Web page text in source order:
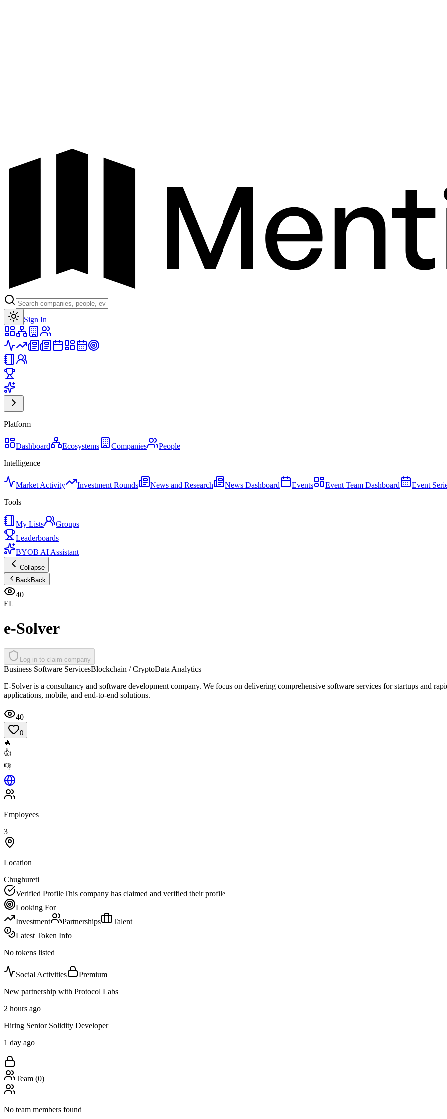
Sign In
Platform
Dashboard Ecosystems Companies
People
Intelligence
Market Activity Investment Rounds News and Research News Dashboard Events Event Team Dashboard Event
Tools
My Lists
Groups
Leaderboards
BYOB AI Assistant
Collapse
BackBack
40
EL
e-Solver
Log in to claim company
Business Software ServicesBlockchain / CryptoData Analytics
E-Solver is a consultancy and software development company. We focus on delivering comprehensive software services for startups and
applications, mobile, and end-to-end solutions.
40
0
🔥
👍
👎
Employees
3
Location
Chughureti
Verified ProfileThis company has claimed and verified their profile
Looking For
Investment
Partnerships
Talent
Latest Token Info
No tokens listed
Social Activities
Premium
New partnership with Protocol Labs
2 hours ago
Hiring Senior Solidity Developer
1 day ago
Team (0)
No team members found